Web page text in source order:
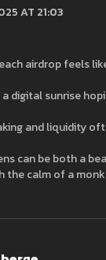
AT 21:03
airdrop feels
digital sunrise
and liquidity
can be both a
the calm of a